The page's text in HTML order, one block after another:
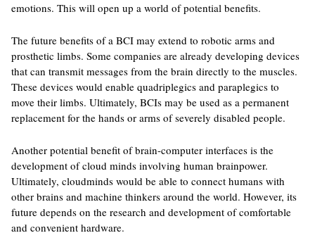
emotions. This will open up a world of potential benefits.
The future benefits of a BCI may extend to robotic arms and
prosthetic limbs. Some companies are already developing devices
that can transmit messages from the brain directly to the muscles.
These devices would enable quadriplegics and paraplegics to
move their limbs. Ultimately, BCIs may be used as a permanent
replacement for the hands or arms of severely disabled people.
Another potential benefit of brain-computer interfaces is the
development of cloud minds involving human brainpower.
Ultimately, cloudminds would be able to connect humans with
other brains and machine thinkers around the world. However, its
future depends on the research and development of comfortable
and convenient hardware.